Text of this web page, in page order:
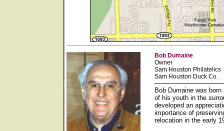
Bob Dumaine
Owner
Sam Houston Philatelics
Sam Houston Duck Co.
Bob Dumaine was
of his youth in the
developed an
importance of
relocation in the early